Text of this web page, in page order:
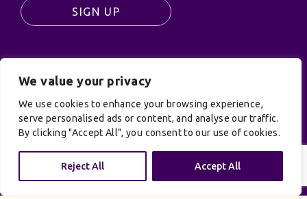
We value your privacy
We use cookies to enhance your browsing experience,
serve personalised ads or content, and analyse our traffic.
By clicking "Accept All", you consent to our use of cookies.
Reject All Accept All
SIGN UP
© UK Productions Ltd. All rights reserved | UK
PRODUCTIONS LIMITED, PO Box 944, Godalming, GU7
9NQ
Privacy Policy|Terms and Conditions| Site by: